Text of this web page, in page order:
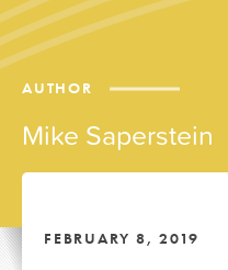
AUTHOR
Mike Saperstein
FEBRUARY 8, 2019